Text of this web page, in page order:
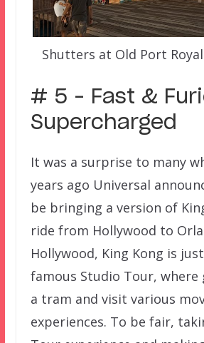
Shutters at Old Port
# 5 – Fast &
Supercharged
It was a surprise to many
years ago Universal
be bringing a version of
ride from Hollywood to
Hollywood, King Kong is
famous Studio Tour, where
a tram and visit various
experiences. To be fair,